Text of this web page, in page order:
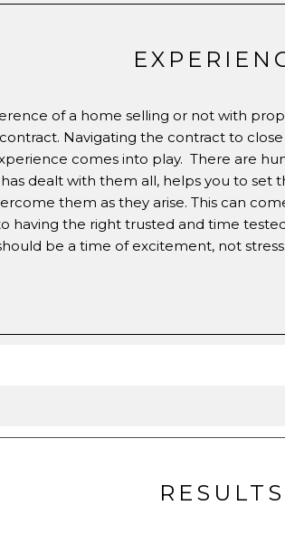
of a home selling or not with
Navigating the contract to
comes into play. There are
dealt with them all, helps you to set
them as they arise. This can
having the right trusted and time
be a time of excitement, not